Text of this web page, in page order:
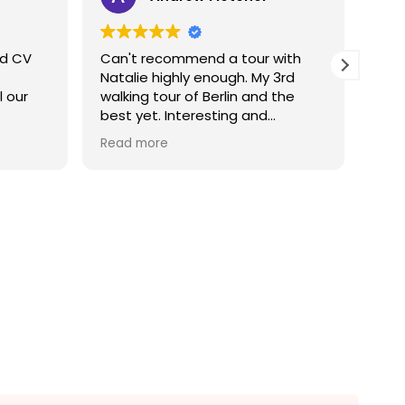
CV
our
Can't recommend a tour with
Natalie highly enough. My 3rd
walking tour of Berlin and the
best yet. Interesting and
engaging, worth every Euro and
then some.
Read more